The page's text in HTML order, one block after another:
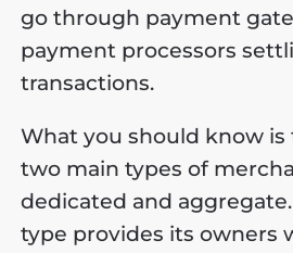
go through payment
payment processors
transactions.
What you should know
two main types of
dedicated and
type provides its owners